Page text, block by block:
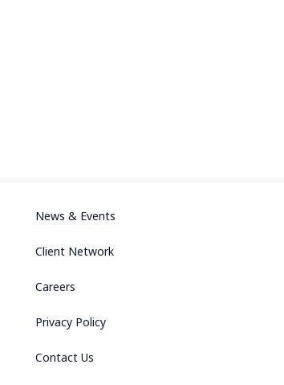
News & Events
Client Network
Careers
Privacy Policy
Contact Us